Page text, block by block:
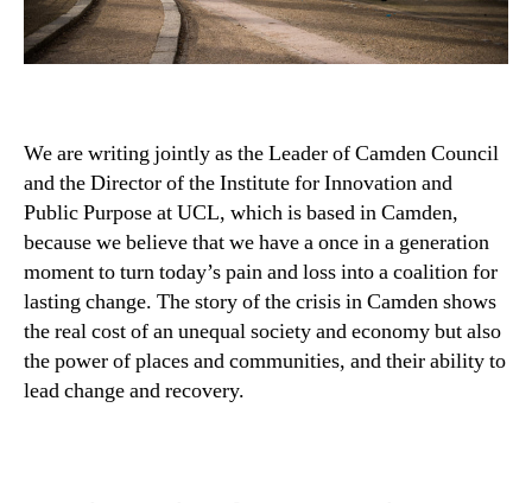
We are writing jointly as the Leader of Camden Council
and the Director of the Institute for Innovation and
Public Purpose at UCL, which is based in Camden,
because we believe that we have a once in a generation
moment to turn today’s pain and loss into a coalition for
lasting change. The story of the crisis in Camden shows
the real cost of an unequal society and economy but also
the power of places and communities, and their ability to
lead change and recovery.